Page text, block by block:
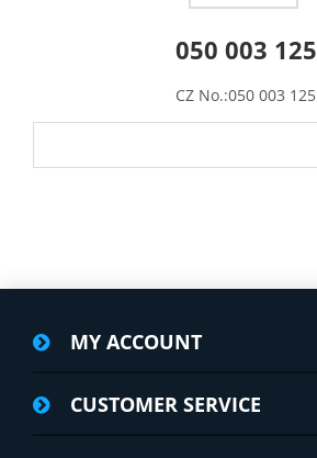
050 003 125
CZ No.:050 003 125
MY ACCOUNT
CUSTOMER SERVICE